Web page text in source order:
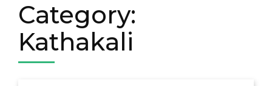
Category:
Kathakali